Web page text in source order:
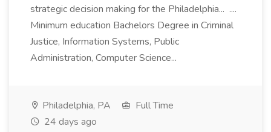
strategic decision making for the Philadelphia... ....
Minimum education Bachelors Degree in Criminal
Justice, Information Systems, Public
Administration, Computer Science...
Philadelphia, PA
Full Time
24 days ago